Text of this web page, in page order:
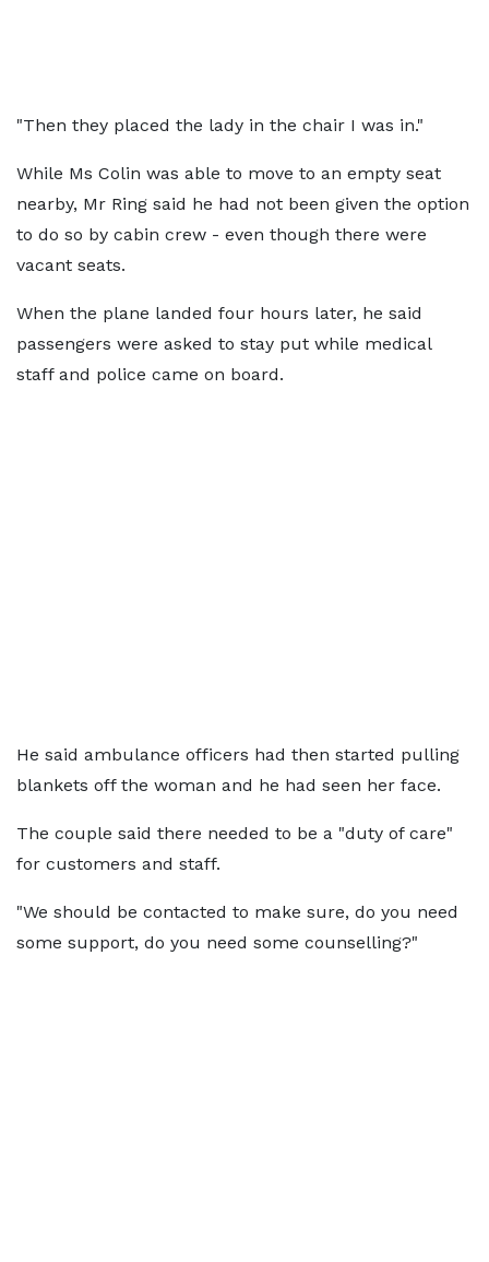
"Then they placed the lady in the chair I was in."
While Ms Colin was able to move to an empty seat
nearby, Mr Ring said he had not been given the option
to do so by cabin crew - even though there were
vacant seats.
When the plane landed four hours later, he said
passengers were asked to stay put while medical
staff and police came on board.
He said ambulance officers had then started pulling
blankets off the woman and he had seen her face.
The couple said there needed to be a "duty of care"
for customers and staff.
"We should be contacted to make sure, do you need
some support, do you need some counselling?"